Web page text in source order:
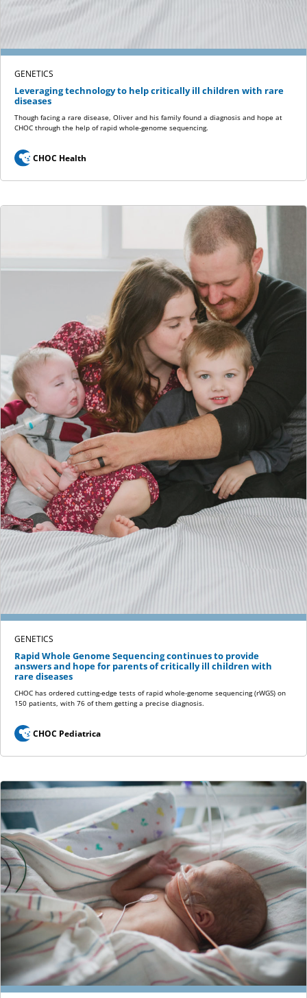
GENETICS
Leveraging technology to help critically ill children with rare
diseases
Though facing a rare disease, Oliver and his family found a diagnosis and hope at
CHOC through the help of rapid whole-genome sequencing.
CHOC Health
GENETICS
Rapid Whole Genome Sequencing continues to provide
answers and hope for parents of critically ill children with
rare diseases
CHOC has ordered cutting-edge tests of rapid whole-genome sequencing (rWGS) on
150 patients, with 76 of them getting a precise diagnosis.
CHOC Pediatrica